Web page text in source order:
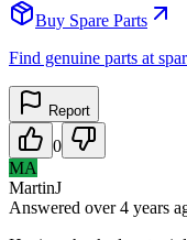
Buy Spare Parts
Find genuine parts at
Report
0
MA
MartinJ
Answered over 4 years